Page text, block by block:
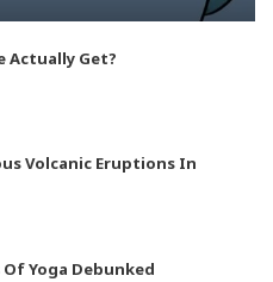
Actually Get?
Volcanic Eruptions In
Yoga Debunked